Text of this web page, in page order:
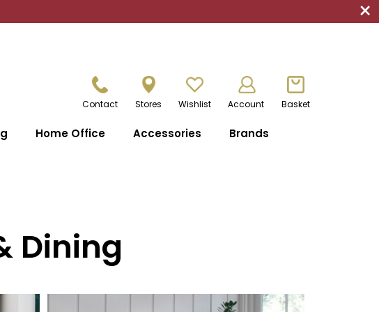
×
Contact Stores Wishlist Account Basket
Home Office Accessories
Brands
Dining